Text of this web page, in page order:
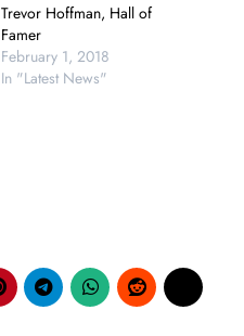
Trevor Hoffman, Hall of
Famer
February 1, 2018
In "Latest News"